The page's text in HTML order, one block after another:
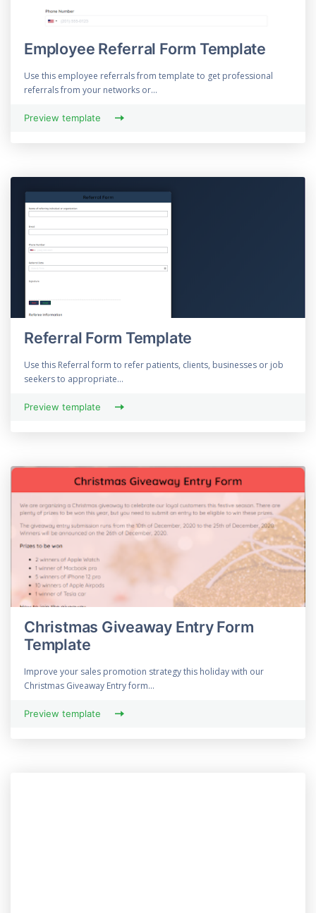
Employee Referral Form Template
Use this employee referrals from template to get professional
referrals from your networks or...
Preview template
Referral Form Template
Use this Referral form to refer patients, clients, businesses or job
seekers to appropriate...
Preview template
Christmas Giveaway Entry Form
Template
Improve your sales promotion strategy this holiday with our
Christmas Giveaway Entry form...
Preview template